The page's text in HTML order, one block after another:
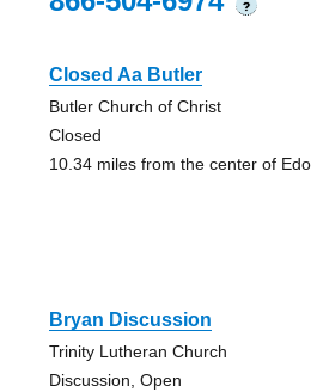
?
Closed Aa Butler
Butler Church of Christ
Closed
10.34 miles from the center of
Bryan Discussion
Trinity Lutheran Church
Discussion, Open